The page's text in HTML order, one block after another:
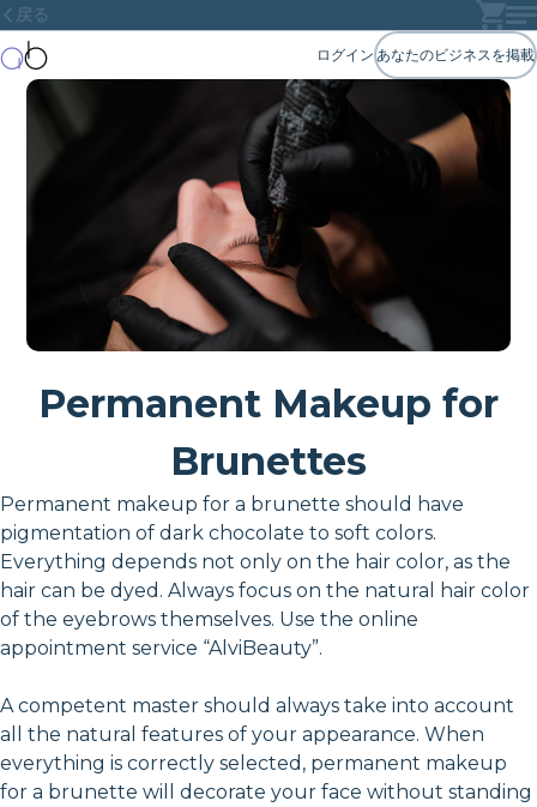
戻る
ログイン あなたのビジネスを掲載
Permanent Makeup for
Brunettes
Permanent makeup for a brunette should have
pigmentation of dark chocolate to soft colors.
Everything depends not only on the hair color, as the
hair can be dyed. Always focus on the natural hair color
of the eyebrows themselves. Use the online
appointment service “AlviBeauty”.
A competent master should always take into account
all the natural features of your appearance. When
everything is correctly selected, permanent makeup
for a brunette will decorate your face without standing